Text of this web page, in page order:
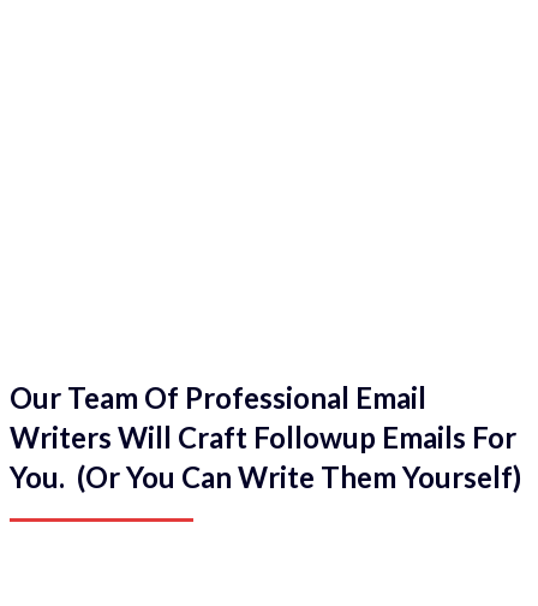
Our Team Of Professional Email
Writers Will Craft Followup Emails For
You. (Or You Can Write Them Yourself)